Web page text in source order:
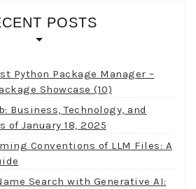
POSTS
Python Package Manager –
Showcase (10)
Business, Technology, and
of January 18, 2025
Conventions of LLM Files: A
Search with Generative AI: